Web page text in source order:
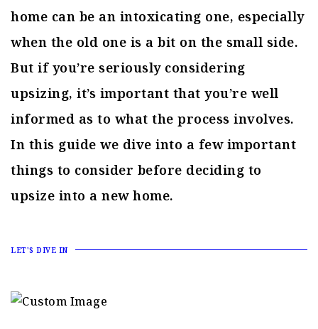
home can be an intoxicating one, especially
when the old one is a bit on the small side.
But if you’re seriously considering
upsizing, it’s important that you’re well
informed as to what the process involves.
In this guide we dive into a few important
things to consider before deciding to
upsize into a new home.
LET'S DIVE IN